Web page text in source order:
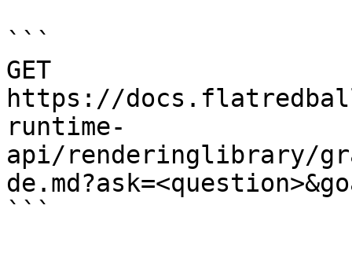
```
GET
https://
runtime-
api/renderinglibrary/
```